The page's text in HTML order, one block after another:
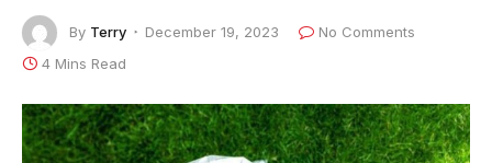
By Terry December 19, 2023
No Comments
4 Mins Read